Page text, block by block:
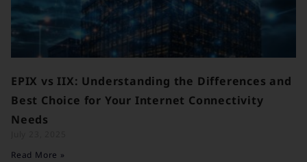
EPIX vs IIX: Understanding the Differences and
Best Choice for Your Internet Connectivity
Needs
Read More »